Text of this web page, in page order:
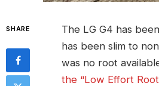
SHARE
The LG G4 has
has been slim to
was no root
the “Low Effort